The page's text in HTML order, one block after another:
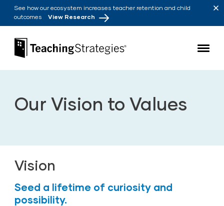
Skip to main navigation
Skip to content
See how our ecosystem increases teacher retention and child
outcomes View Research
Teaching Strategies
Our Vision to Values
Vision
Seed a lifetime of curiosity and
possibility.